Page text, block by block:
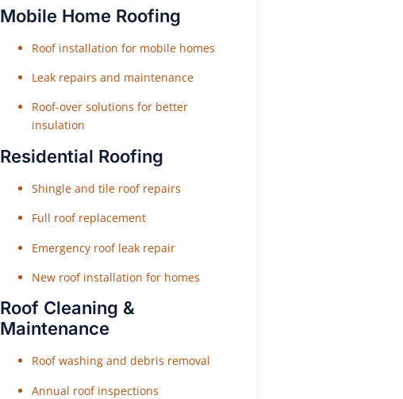
Mobile Home Roofing
Roof installation for mobile homes
Leak repairs and maintenance
Roof-over solutions for better
insulation
Residential Roofing
Shingle and tile roof repairs
Full roof replacement
Emergency roof leak repair
New roof installation for homes
Roof Cleaning &
Maintenance
Roof washing and debris removal
Annual roof inspections